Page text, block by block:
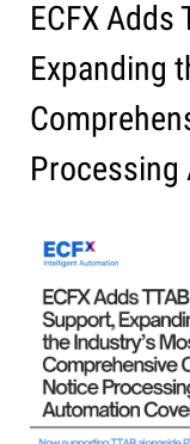
ECFX Adds
Expanding
Processing